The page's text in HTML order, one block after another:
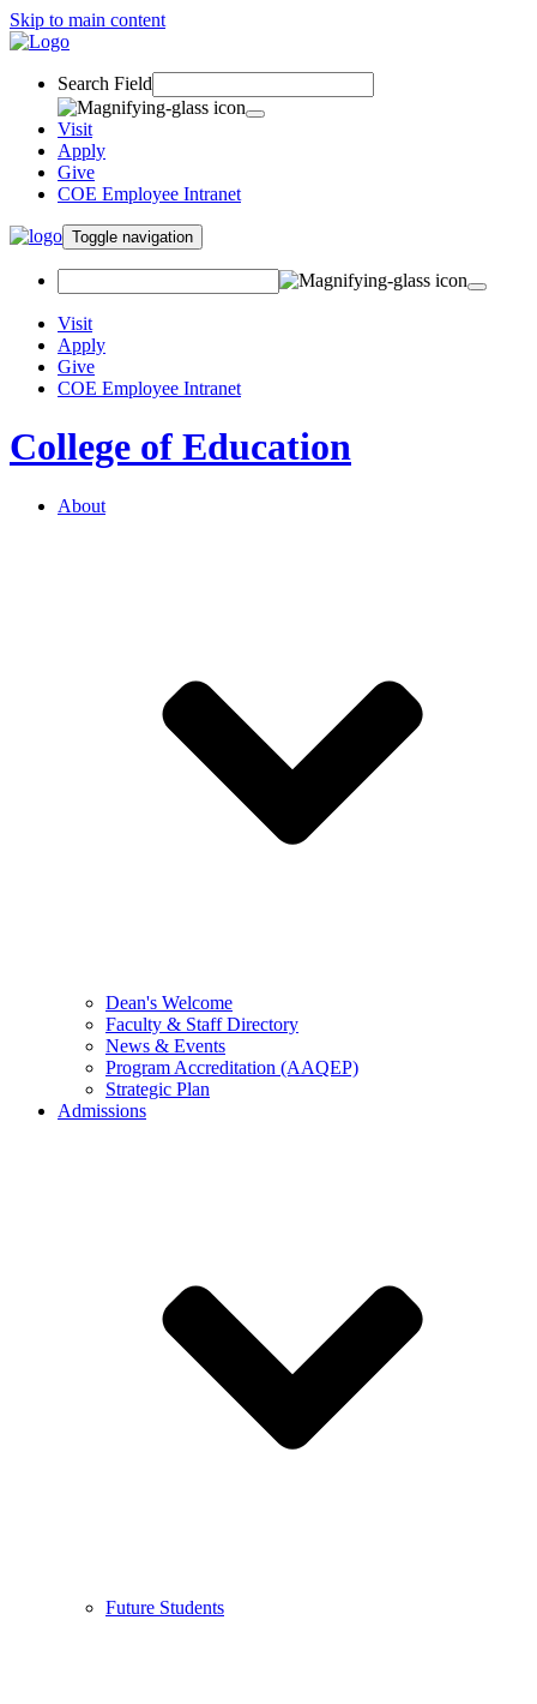
Skip to main content
Search Field
Visit
Apply
Give
COE Employee Intranet
Toggle navigation
Visit
Apply
Give
COE Employee Intranet
College of Education
About
Dean's Welcome
Faculty & Staff Directory
News & Events
Program Accreditation (AAQEP)
Strategic Plan
Admissions
Future Students